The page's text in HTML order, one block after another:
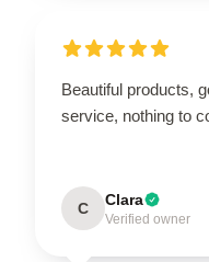
Beautiful products,
service, nothing to
C Clara
Verified owner